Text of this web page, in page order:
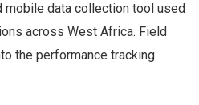
mobile data collection tool used
across West Africa. Field
the performance tracking